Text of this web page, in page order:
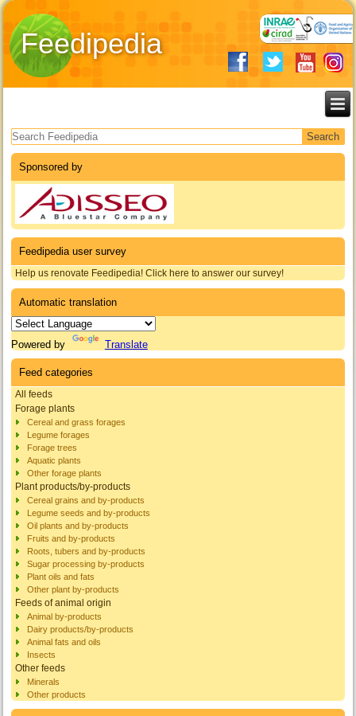
Feedipedia
Search form
Sponsored by
Feedipedia user survey
Help us renovate Feedipedia! Click here to answer our survey!
Automatic translation
Powered by Translate
Feed categories
All feeds
Forage plants
Cereal and grass forages
Legume forages
Forage trees
Aquatic plants
Other forage plants
Plant products/by-products
Cereal grains and by-products
Legume seeds and by-products
Oil plants and by-products
Fruits and by-products
Roots, tubers and by-products
Sugar processing by-products
Plant oils and fats
Other plant by-products
Feeds of animal origin
Animal by-products
Dairy products/by-products
Animal fats and oils
Insects
Other feeds
Minerals
Other products